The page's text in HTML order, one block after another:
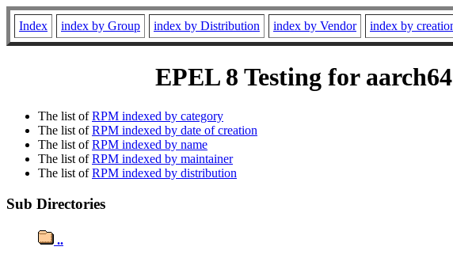
Index index by Group index by Distribution index by Vendor index by
EPEL 8 Testing for
The list ofRPM indexed by category
The list ofRPM indexed by date of creation
The list ofRPM indexed by name
The list ofRPM indexed by maintainer
The list ofRPM indexed by distribution
Sub Directories
..